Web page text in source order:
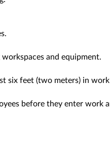
and equipment.
six feet (two meters) in work
before they enter work